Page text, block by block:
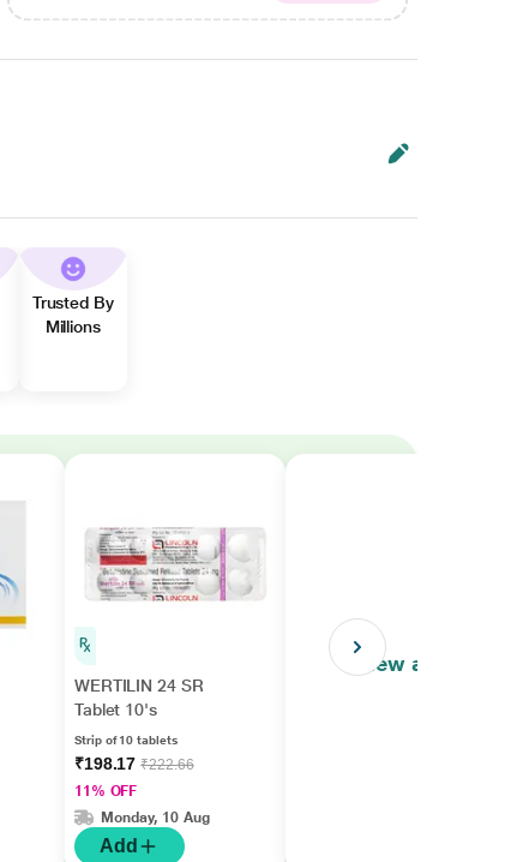
Trusted By
Millions
WERTILIN 24 SR
Tablet 10's
Strip of 10 tablets
₹198.17₹222.66
11% OFF
Monday, 10 Aug
Add
View all